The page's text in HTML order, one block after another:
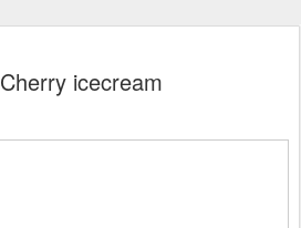
Cherry icecream